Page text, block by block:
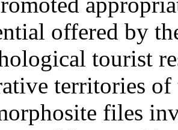
offered by
tourist
territories
files